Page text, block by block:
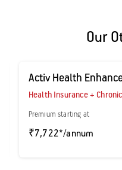
Our
Activ Health
Health Insurance +
Premium starting at
₹7,722*/annum